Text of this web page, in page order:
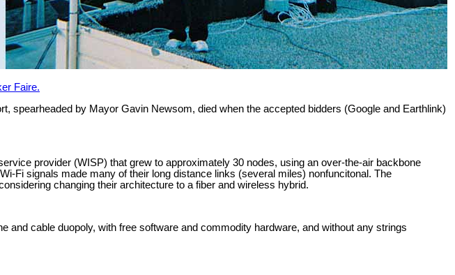
Faire.
spearheaded by Mayor Gavin Newsom, died when the accepted bidders (Google and Earthlink)
provider (WISP) that grew to approximately 30 nodes, using an over-the-air backbone
Fi signals made many of their long distance links (several miles) nonfuncitonal. The
changing their architecture to a fiber and wireless hybrid.
and cable duopoly, with free software and commodity hardware, and without any strings